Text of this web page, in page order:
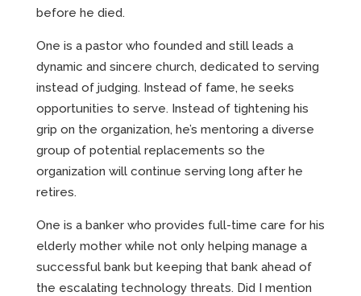
before he died.
One is a pastor who founded and still leads a
dynamic and sincere church, dedicated to serving
instead of judging. Instead of fame, he seeks
opportunities to serve. Instead of tightening his
grip on the organization, he’s mentoring a diverse
group of potential replacements so the
organization will continue serving long after he
retires.
One is a banker who provides full-time care for his
elderly mother while not only helping manage a
successful bank but keeping that bank ahead of
the escalating technology threats. Did I mention